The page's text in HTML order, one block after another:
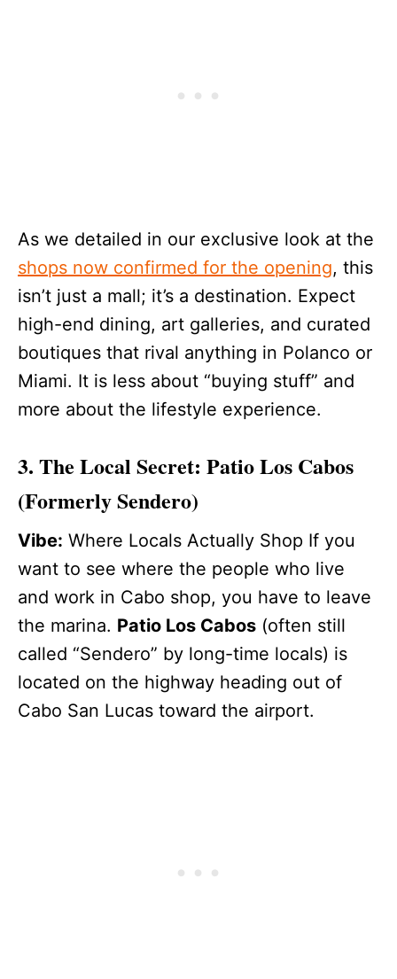
As we detailed in our exclusive look at the
shops now confirmed for the opening, this
isn’t just a mall; it’s a destination. Expect
high-end dining, art galleries, and curated
boutiques that rival anything in Polanco or
Miami. It is less about “buying stuff” and
more about the lifestyle experience.
3. The Local Secret: Patio Los Cabos
(Formerly Sendero)
Vibe: Where Locals Actually Shop If you
want to see where the people who live
and work in Cabo shop, you have to leave
the marina. Patio Los Cabos (often still
called “Sendero” by long-time locals) is
located on the highway heading out of
Cabo San Lucas toward the airport.